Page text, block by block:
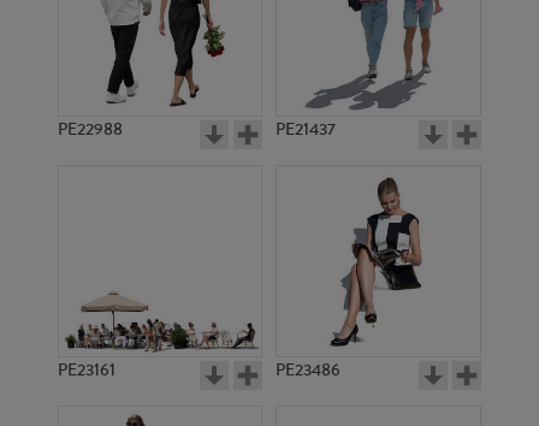
PE15647 PE11663
PE11668 PE15213
PE22988 PE21437
PE23161 PE23486